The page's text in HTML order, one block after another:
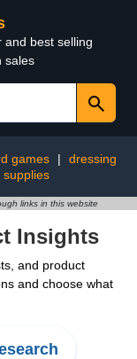
and best selling
sales
games |
dressing
supplies
links in this website
Insights
and product
and choose what